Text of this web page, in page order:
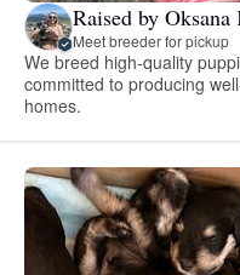
Raised by Oksana
Meet breeder for pickup
We breed high-quality
committed to producing
homes.